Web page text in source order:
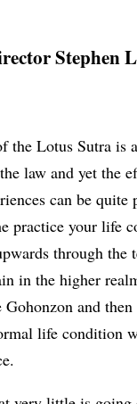
Stephen
the Lotus Sutra is
law and yet the
can be quite
practice your life
through the
in the higher
and
life condition